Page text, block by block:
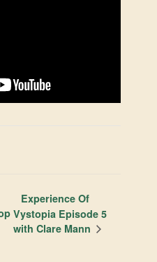
Experience Of
Vystopia Episode 5
with Clare Mann